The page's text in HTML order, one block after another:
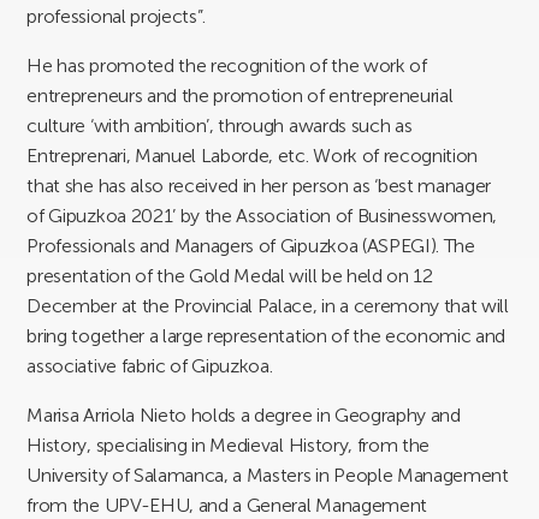
professional projects”.
He has promoted the recognition of the work of
entrepreneurs and the promotion of entrepreneurial
culture ‘with ambition’, through awards such as
Entreprenari, Manuel Laborde, etc. Work of recognition
that she has also received in her person as ‘best manager
of Gipuzkoa 2021’ by the Association of Businesswomen,
Professionals and Managers of Gipuzkoa (ASPEGI). The
presentation of the Gold Medal will be held on 12
December at the Provincial Palace, in a ceremony that will
bring together a large representation of the economic and
associative fabric of Gipuzkoa.
Marisa Arriola Nieto holds a degree in Geography and
History, specialising in Medieval History, from the
University of Salamanca, a Masters in People Management
from the UPV-EHU, and a General Management